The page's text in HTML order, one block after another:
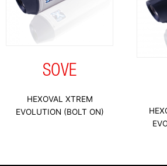
SOVE
HEXOVAL XTREM
EVOLUTION (BOLT ON)